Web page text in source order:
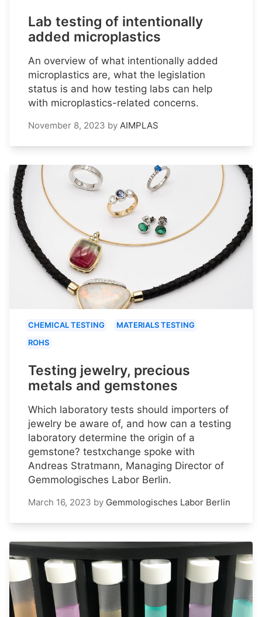
Lab testing of intentionally
added microplastics
An overview of what intentionally added
microplastics are, what the legislation
status is and how testing labs can help
with microplastics-related concerns.
November 8, 2023 by AIMPLAS
CHEMICAL TESTING
MATERIALS TESTING
ROHS
Testing jewelry, precious
metals and gemstones
Which laboratory tests should importers of
jewelry be aware of, and how can a testing
laboratory determine the origin of a
gemstone? testxchange spoke with
Andreas Stratmann, Managing Director of
Gemmologisches Labor Berlin.
March 16, 2023 by Gemmologisches Labor Berlin